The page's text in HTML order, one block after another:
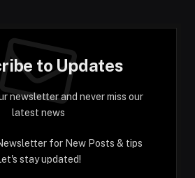
to Updates
newsletter and never miss our
latest news
for New Posts & tips
stay updated!